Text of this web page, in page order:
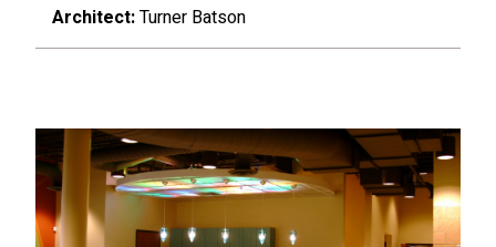
Architect:Turner Batson